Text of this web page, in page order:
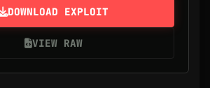
DOWNLOAD EXPLOIT
VIEW RAW